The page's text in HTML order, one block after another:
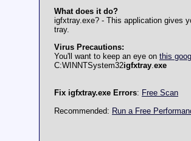
What does it do?
igfxtray.exe? - This application gives
tray.
Virus Precautions:
You'll want to keep an eye on this
C:WINNTSystem32igfxtray exe
Fix igfxtray.exe Errors: Free Scan
Recommended: Run a Free